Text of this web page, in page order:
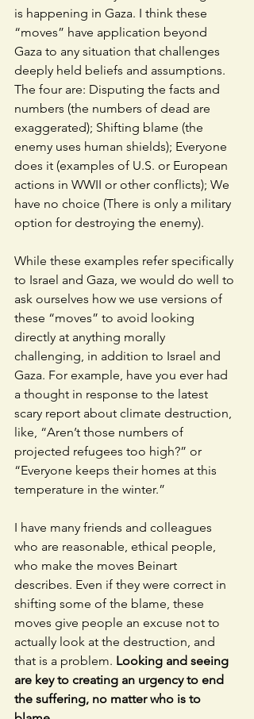
is happening in Gaza. I think these
“moves” have application beyond
Gaza to any situation that challenges
deeply held beliefs and assumptions.
The four are: Disputing the facts and
numbers (the numbers of dead are
exaggerated); Shifting blame (the
enemy uses human shields); Everyone
does it (examples of U.S. or European
actions in WWII or other conflicts); We
have no choice (There is only a military
option for destroying the enemy).
While these examples refer specifically
to Israel and Gaza, we would do well to
ask ourselves how we use versions of
these “moves” to avoid looking
directly at anything morally
challenging, in addition to Israel and
Gaza. For example, have you ever had
a thought in response to the latest
scary report about climate destruction,
like, “Aren’t those numbers of
projected refugees too high?” or
“Everyone keeps their homes at this
temperature in the winter.”
I have many friends and colleagues
who are reasonable, ethical people,
who make the moves Beinart
describes. Even if they were correct in
shifting some of the blame, these
moves give people an excuse not to
actually look at the destruction, and
that is a problem. Looking and seeing
are key to creating an urgency to end
the suffering, no matter who is to